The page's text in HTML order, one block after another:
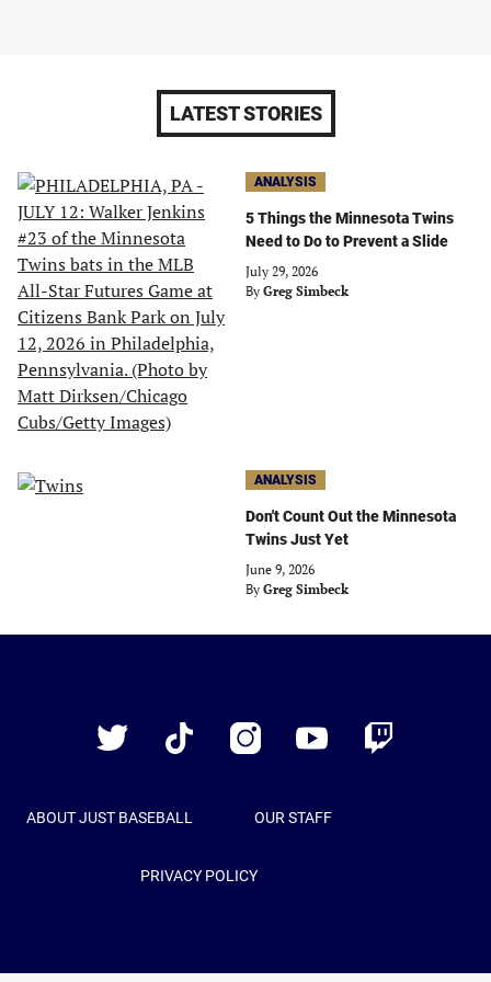
LATEST STORIES
ANALYSIS
5 Things the Minnesota Twins
Need to Do to Prevent a Slide
July 29, 2026
By Greg Simbeck
ANALYSIS
Don't Count Out the Minnesota
Twins Just Yet
June 9, 2026
By Greg Simbeck
Twitter
TikTok InstagramYouTube Twitch
ABOUT JUST BASEBALL OUR STAFF
PRIVACY POLICY